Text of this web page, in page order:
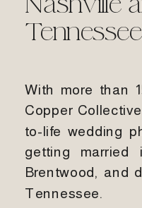
With more than
Copper
to-life wedding
getting married
Brentwood, and
Tennessee.